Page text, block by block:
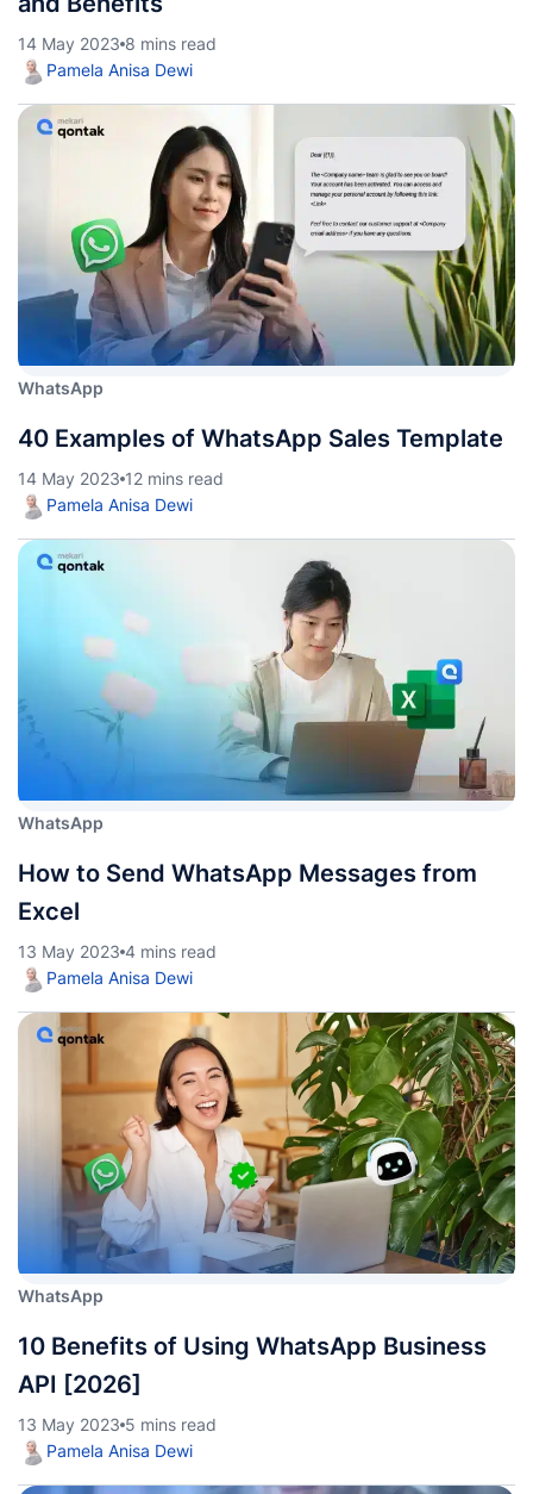
14 May 2023 8 mins read
Pamela Anisa Dewi
WhatsApp
40 Examples of WhatsApp Sales Template
14 May 2023 12 mins read
Pamela Anisa Dewi
WhatsApp
How to Send WhatsApp Messages from
Excel
13 May 2023 4 mins read
Pamela Anisa Dewi
WhatsApp
10 Benefits of Using WhatsApp Business
API [2026]
13 May 2023 5 mins read
Pamela Anisa Dewi